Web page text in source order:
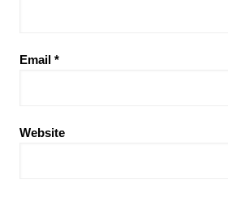
Email *
Website